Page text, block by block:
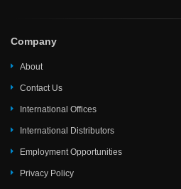
Company
About
Contact Us
International Offices
International Distributors
Employment Opportunities
Privacy Policy